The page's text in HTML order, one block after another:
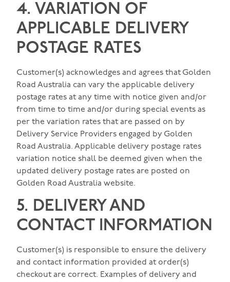
4. VARIATION OF
APPLICABLE DELIVERY
POSTAGE RATES
Customer(s) acknowledges and agrees that Golden
Road Australia can vary the applicable delivery
postage rates at any time with notice given and/or
from time to time and/or during special events as
per the variation rates that are passed on by
Delivery Service Providers engaged by Golden
Road Australia. Applicable delivery postage rates
variation notice shall be deemed given when the
updated delivery postage rates are posted on
Golden Road Australia website.
5. DELIVERY AND
CONTACT INFORMATION
Customer(s) is responsible to ensure the delivery
and contact information provided at order(s)
checkout are correct. Examples of delivery and